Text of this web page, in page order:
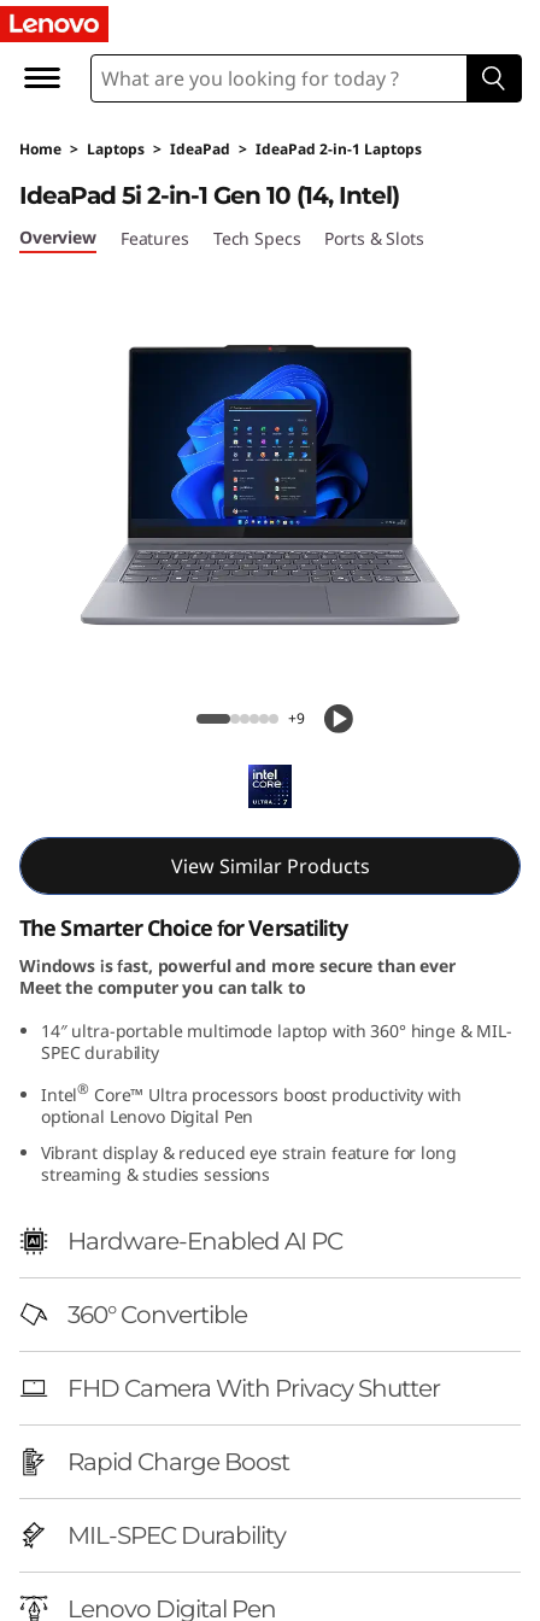
L
n
o
v
n
G
e
n
1
0
1
Home > Laptops > IdeaPad > IdeaPad 2-in-1 Laptops
IdeaPad 5i 2-in-1 Gen 10 (14, Intel)
IdeaPad 5i 2-in-1 Gen 10 (14, Intel)
Overview Features Tech Specs Ports & Slots
+9
View Similar Products
The Smarter Choice for Versatility
Windows is fast, powerful and more secure than ever
Meet the computer you can talk to
14″ ultra-portable multimode laptop with 360° hinge & MIL-
SPEC durability
Intel® Core™ Ultra processors boost productivity with
optional Lenovo Digital Pen
Vibrant display & reduced eye strain feature for long
streaming & studies sessions
Hardware-Enabled AI PC
360° Convertible
FHD Camera With Privacy Shutter
Rapid Charge Boost
MIL-SPEC Durability
Lenovo Digital Pen